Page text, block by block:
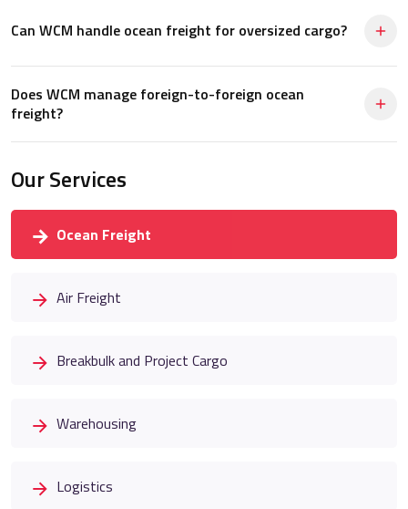
Can WCM handle ocean freight for oversized cargo?
Does WCM manage foreign-to-foreign ocean
freight?
Our Services
Ocean Freight
Air Freight
Breakbulk and Project Cargo
Warehousing
Logistics